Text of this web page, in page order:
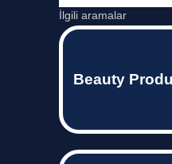
İlgili aramalar
Beauty